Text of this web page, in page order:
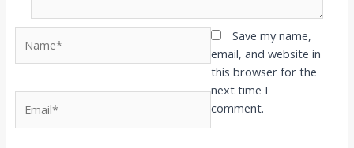
Save my name,
email, and website in
this browser for the
next time I
comment.